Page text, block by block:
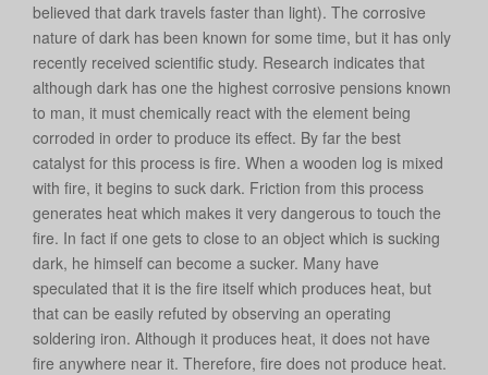
believed that dark travels faster than light). The corrosive
nature of dark has been known for some time, but it has only
recently received scientific study. Research indicates that
although dark has one the highest corrosive pensions known
to man, it must chemically react with the element being
corroded in order to produce its effect. By far the best
catalyst for this process is fire. When a wooden log is mixed
with fire, it begins to suck dark. Friction from this process
generates heat which makes it very dangerous to touch the
fire. In fact if one gets to close to an object which is sucking
dark, he himself can become a sucker. Many have
speculated that it is the fire itself which produces heat, but
that can be easily refuted by observing an operating
soldering iron. Although it produces heat, it does not have
fire anywhere near it. Therefore, fire does not produce heat.